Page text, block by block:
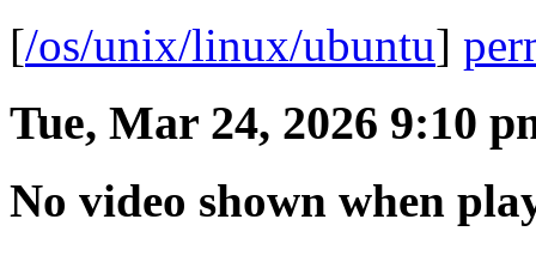
[/os/unix/linux/ubuntu]
Tue, Mar 24, 2026 9:10
No video shown when